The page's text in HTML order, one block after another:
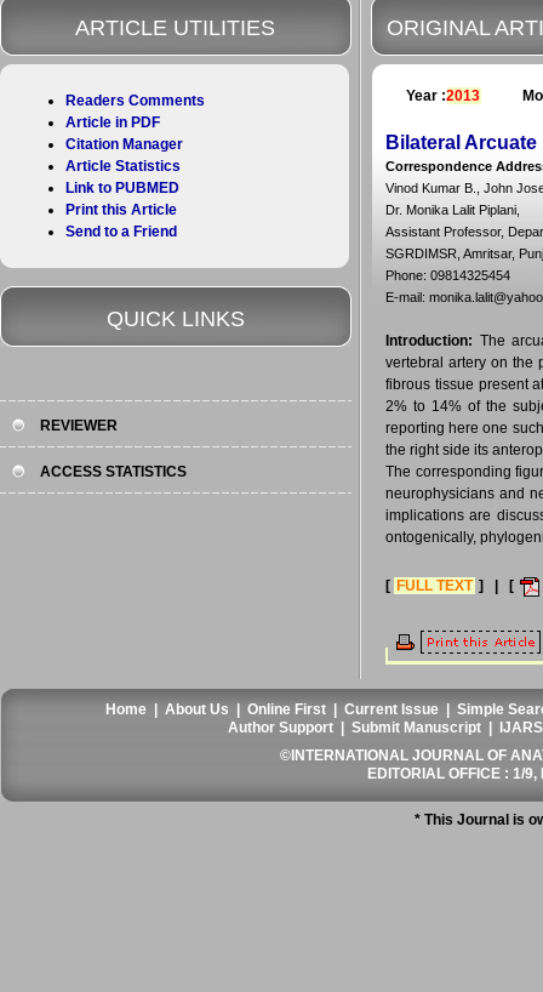
ORIGINAL
Year :2013
Bilateral
Correspondence
Vinod Kumar B., John
Dr. Monika Lalit Piplani,
Assistant Professor,
SGRDIMSR, Amritsar,
Phone: 09814325454
E-mail:
Introduction: The
vertebral artery on the
fibrous tissue present
2% to 14% of the
reporting here one
the right side its
The corresponding
neurophysicians and
implications are
ontogenically,
[ FULL TEXT ] | [
ARTICLE UTILITIES
Readers Comments
Article in PDF
Citation Manager
Article Statistics
Link to PUBMED
Print this Article
Send to a Friend
QUICK LINKS
REVIEWER
ACCESS STATISTICS
Home |About Us |Online First |Current Issue |Simple
Author Support |Submit Manuscript
©INTERNATIONAL JOURNAL OF
EDITORIAL OFFICE : 1/
* This Journal is